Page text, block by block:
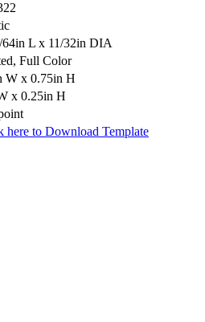
64in L x 11/32in DIA
Full Color
W x 0.75in H
x 0.25in H
here to Download Template